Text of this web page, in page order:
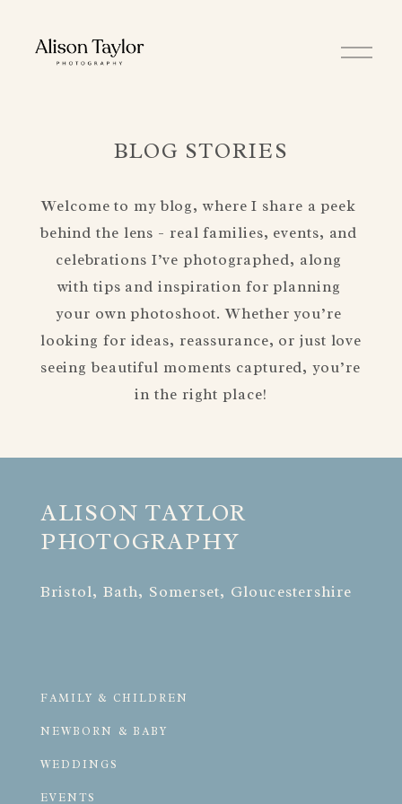
O
p
BLOG STORIES
Welcome to my blog, where I share a peek
behind the lens - real families, events, and
celebrations I’ve photographed, along
with tips and inspiration for planning
your own photoshoot. Whether you’re
looking for ideas, reassurance, or just love
seeing beautiful moments captured, you’re
in the right place!
ALISON TAYLOR
PHOTOGRAPHY
Bristol, Bath, Somerset, Gloucestershire
FAMILY & CHILDREN
NEWBORN & BABY
WEDDINGS
EVENTS